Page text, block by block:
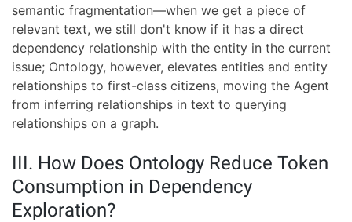
semantic fragmentation—when we get a piece of
relevant text, we still don't know if it has a direct
dependency relationship with the entity in the current
issue; Ontology, however, elevates entities and entity
relationships to first-class citizens, moving the Agent
from inferring relationships in text to querying
relationships on a graph.
III. How Does Ontology Reduce Token
Consumption in Dependency
Exploration?